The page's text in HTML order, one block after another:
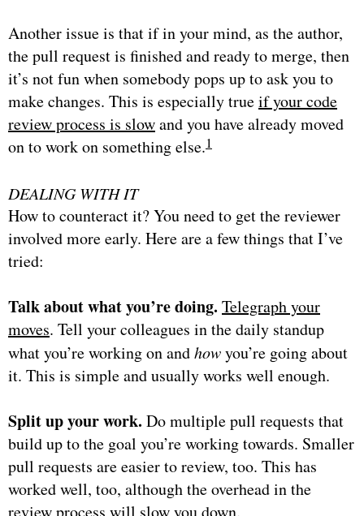
Another issue is that if in your mind, as the author,
the pull request is finished and ready to merge, then
it’s not fun when somebody pops up to ask you to
make changes. This is especially trueif your code
review process is slowand you have already moved
on to work on something else.1
DEALING WITH IT
How to counteract it? You need to get the reviewer
involved more early. Here are a few things that I’ve
tried:
Talk about what you’re doing. Telegraph your
moves. Tell your colleagues in the daily standup
what you’re working on andhowyou’re going about
it. This is simple and usually works well enough.
Split up your work. Do multiple pull requests that
build up to the goal you’re working towards. Smaller
pull requests are easier to review, too. This has
worked well, too, although the overhead in the